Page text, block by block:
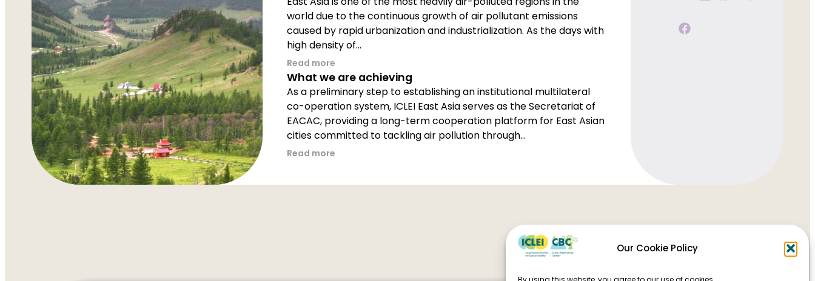
Our Cookie Policy
world due to the continuous growth of air pollutant emissions
caused by rapid urbanization and industrialization. As the days with
high density of...
Read more
What we are achieving
As a preliminary step to establishing an institutional multilateral
co-operation system, ICLEI East Asia serves as the Secretariat of
EACAC, providing a long-term cooperation platform for East Asian
cities committed to tackling air pollution through...
Read more